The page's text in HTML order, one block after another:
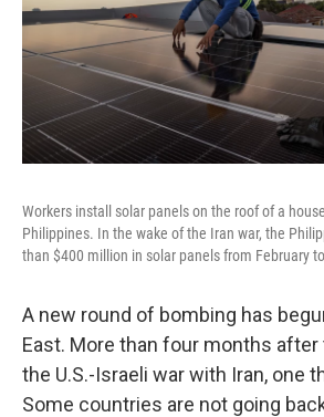
Workers install solar panels on the roof of a
Philippines. In the wake of the Iran war, the
than $400 million in solar panels from February
A new round of bombing has
East. More than four months
the U.S.-Israeli war with Iran, one
Some countries are not going